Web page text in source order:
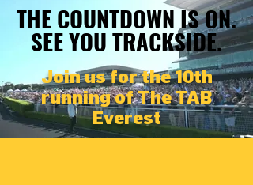
THE COUNTDOWN IS ON.
SEE YOU TRACKSIDE.
THE COUNTDOWN IS ON.
SEE YOU TRACKSIDE.
Join us for the 10th
running of The TAB
Everest